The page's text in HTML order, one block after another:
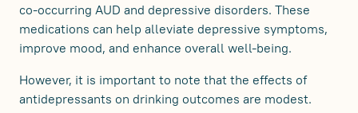
co-occurring AUD and depressive disorders. These
medications can help alleviate depressive symptoms,
improve mood, and enhance overall well-being.
However, it is important to note that the effects of
antidepressants on drinking outcomes are modest.